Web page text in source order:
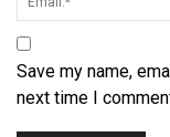
Save my name,
next time I